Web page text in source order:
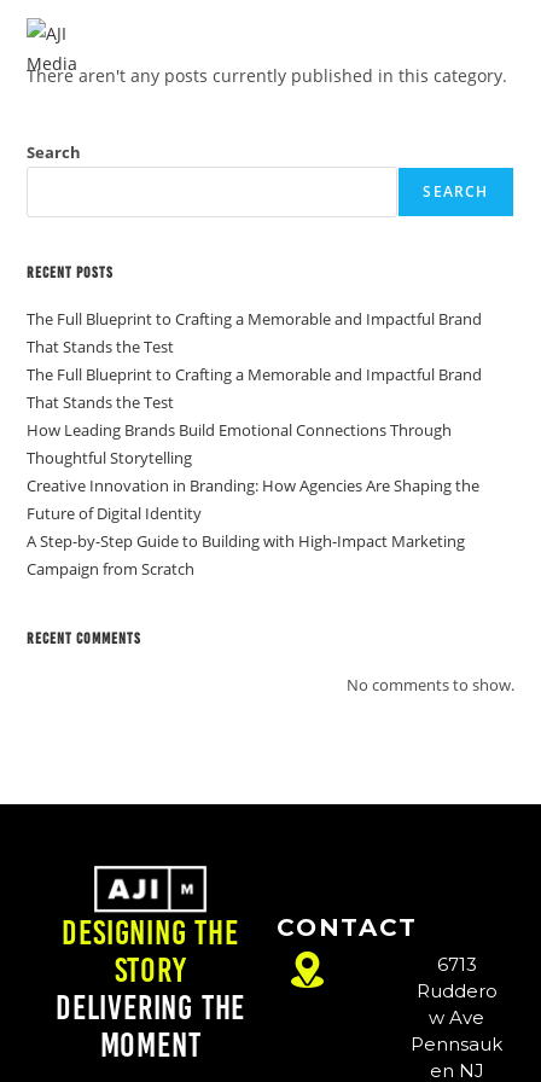
There aren't any posts currently published in this category.
Search
SEARCH
Recent Posts
The Full Blueprint to Crafting a Memorable and Impactful Brand
That Stands the Test
The Full Blueprint to Crafting a Memorable and Impactful Brand
That Stands the Test
How Leading Brands Build Emotional Connections Through
Thoughtful Storytelling
Creative Innovation in Branding: How Agencies Are Shaping the
Future of Digital Identity
A Step-by-Step Guide to Building with High-Impact Marketing
Campaign from Scratch
Recent Comments
No comments to show.
Designing the
Story
Delivering the
Moment
CONTACT
6713
Ruddero
w Ave
Pennsauk
en NJ